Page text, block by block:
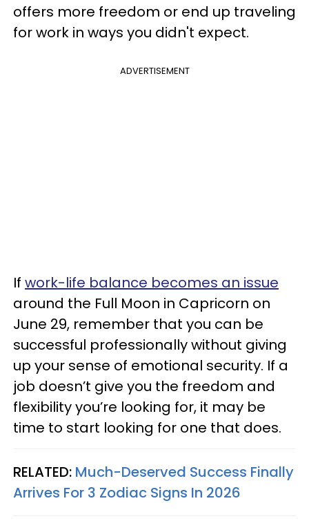
offers more freedom or end up traveling
for work in ways you didn't expect.
ADVERTISEMENT
If work-life balance becomes an issue
around the Full Moon in Capricorn on
June 29, remember that you can be
successful professionally without giving
up your sense of emotional security. If a
job doesn’t give you the freedom and
flexibility you’re looking for, it may be
time to start looking for one that does.
RELATED: Much-Deserved Success Finally
Arrives For 3 Zodiac Signs In 2026